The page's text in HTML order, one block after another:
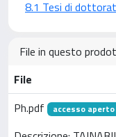
8.1 Tesi di
File in questo
File
Ph.pdf
accesso aperto